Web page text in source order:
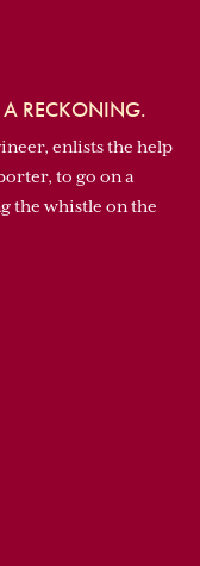
A RECKONING.
enlists the help
to go on a
the whistle on the